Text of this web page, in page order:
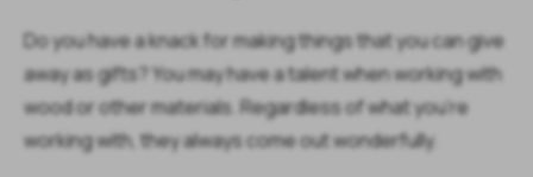
Do you have a knack for making things that you can give
away as gifts? You may have a talent when working with
wood or other materials. Regardless of what you’re
working with, they always come out wonderfully.